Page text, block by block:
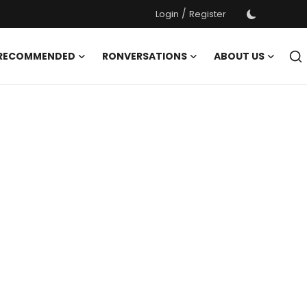
Login / Register
RONVERSATIONS
ABOUT US